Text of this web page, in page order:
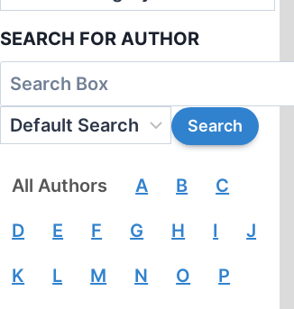
SEARCH FOR AUTHOR
All Authors A B C
D E F G H I J
K L M N O P